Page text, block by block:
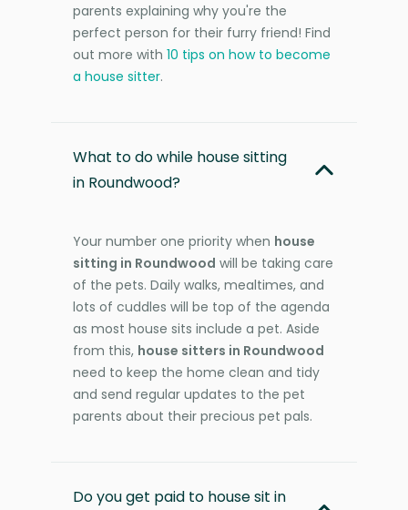
parents explaining why you're the
perfect person for their furry friend! Find
out more with 10 tips on how to become
a house sitter.
What to do while house sitting
in Roundwood?
Your number one priority when house
sitting in Roundwood will be taking care
of the pets. Daily walks, mealtimes, and
lots of cuddles will be top of the agenda
as most house sits include a pet. Aside
from this, house sitters in Roundwood
need to keep the home clean and tidy
and send regular updates to the pet
parents about their precious pet pals.
Do you get paid to house sit in